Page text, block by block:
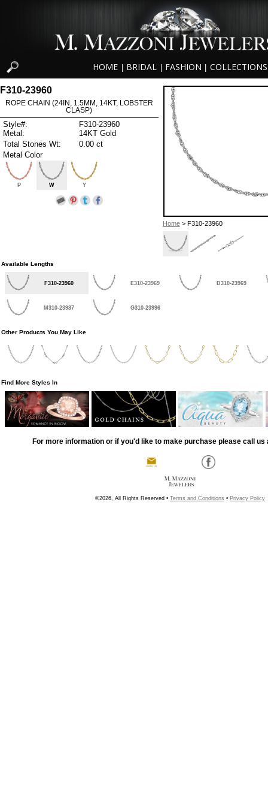
HOME BRIDAL FASHION COLLECTIONS
Home> F310-23960
F310-23960
ROPE CHAIN (24IN, 1.5MM, 14KT, LOBSTER
CLASP)
Style#:
F310-23960
Metal:
14KT Gold
Total Stones Wt:
0.00 ct
Metal Color
P W Y
Available Lengths
F310-23960 E310-23969 D310-23969
M310-23987 G310-23996
Other Products You May Like
Find More Styles In
For more information or if you'd like to make purchase please call us
©2026, All Rights Reserved • Terms and Conditions • Privacy Policy